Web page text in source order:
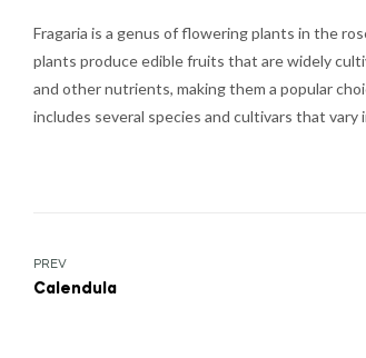
Fragaria is a genus of flowering plants in the
plants produce edible fruits that are widely
and other nutrients, making them a popular
includes several species and cultivars that vary
Post
PREV
Calendula